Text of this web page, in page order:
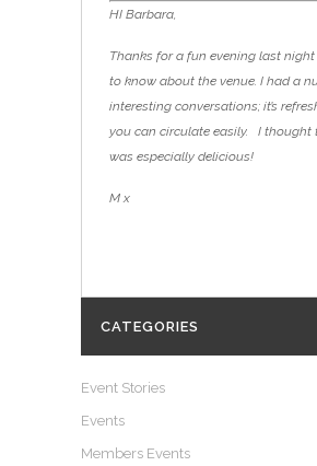
HI Barbara,
Thanks for a fun evening last
to know about the venue. I had a
interesting conversations; it’s
you can circulate easily. I thought
was especially delicious!
M x
CATEGORIES
Event Stories
Events
Members Events